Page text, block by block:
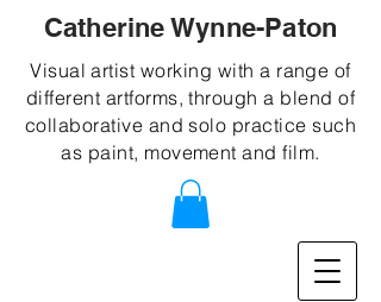
Catherine Wynne-Paton
Visual artist working with a range of
different artforms, through a blend of
collaborative and solo practice such
as paint, movement and film.